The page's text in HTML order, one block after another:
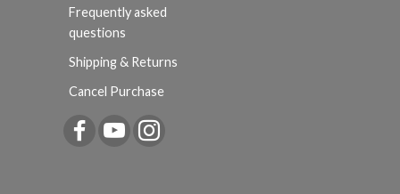
Frequently asked
questions
Shipping & Returns
Cancel Purchase